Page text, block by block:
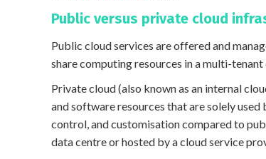
Public versus private cloud
Public cloud services are offered and
share computing resources in a multi-
Private cloud (also known as an internal
and software resources that are solely
control, and customisation compared to
data centre or hosted by a cloud service